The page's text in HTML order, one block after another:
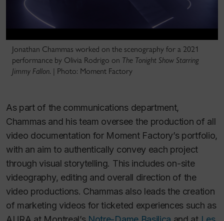
Jonathan Chammas worked on the scenography for a 2021
performance by Olivia Rodrigo on The Tonight Show Starring
Jimmy Fallon. | Photo: Moment Factory
As part of the communications department,
Chammas and his team oversee the production of all
video documentation for Moment Factory’s portfolio,
with an aim to authentically convey each project
through visual storytelling. This includes on-site
videography, editing and overall direction of the
video productions. Chammas also leads the creation
of marketing videos for ticketed experiences such as